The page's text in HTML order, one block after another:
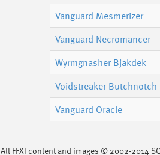
Vanguard Mesmerizer
Vanguard Necromancer
Wyrmgnasher Bjakdek
Voidstreaker Butchnotch
Vanguard Oracle
All FFXI content and images © 2002-2014